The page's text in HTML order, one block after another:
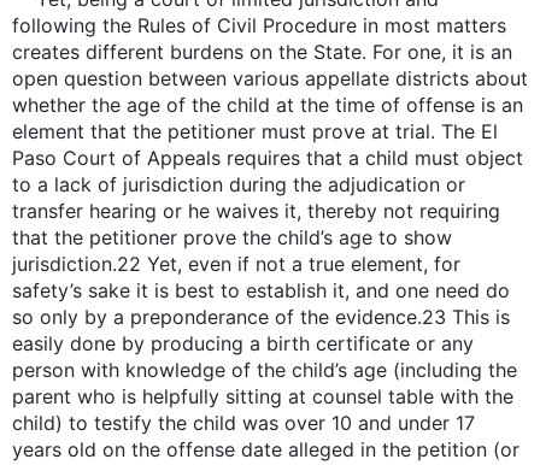
following the Rules of Civil Procedure in most matters
creates different burdens on the State. For one, it is an
open question between various appellate districts about
whether the age of the child at the time of offense is an
element that the petitioner must prove at trial. The El
Paso Court of Appeals requires that a child must object
to a lack of jurisdiction during the adjudication or
transfer hearing or he waives it, thereby not requiring
that the petitioner prove the child’s age to show
jurisdiction.22 Yet, even if not a true element, for
safety’s sake it is best to establish it, and one need do
so only by a preponderance of the evidence.23 This is
easily done by producing a birth certificate or any
person with knowledge of the child’s age (including the
parent who is helpfully sitting at counsel table with the
child) to testify the child was over 10 and under 17
years old on the offense date alleged in the petition (or